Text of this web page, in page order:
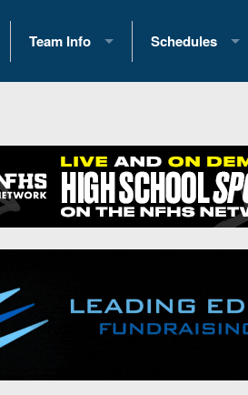
Team Info
2026 Team Scoring Stats
Eastern Conference Standings
News
Gameday Hub
Conference Previews
Schedules
2025 Playoff
2026 Open
2026 Weekly
District 1
District 3